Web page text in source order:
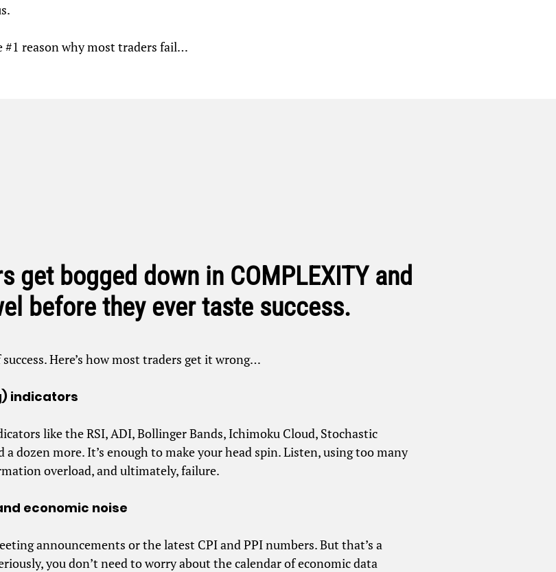
#1 reason why most traders fail…
get bogged down in COMPLEXITY and
before they ever taste success.
Here’s how most traders get it wrong…
indicators
like the RSI, ADI, Bollinger Bands, Ichimoku Cloud, Stochastic
dozen more. It’s enough to make your head spin. Listen, using too many
overload, and ultimately, failure.
economic noise
announcements or the latest CPI and PPI numbers. But that’s a
you don’t need to worry about the calendar of economic data